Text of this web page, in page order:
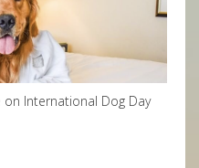
on International Dog Day